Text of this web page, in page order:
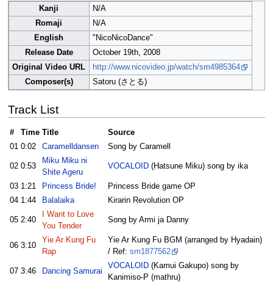
to
navigation
to
Kanji
N/A
Romaji
N/A
English
"NicoNicoDance"
Release Date
October 19th, 2008
Original Video URL
http://www.nicovideo.jp/watch/sm4985364
Composer(s)
Satoru (さとる)
Track List
# Time Title
Source
01 0:02 Caramelldansen Song by Caramell
02 0:53
Miku Miku ni
Shite Ageru
VOCALOID(Hatsune Miku) song by ika
03 1:21 Princess Bride!
Princess Bride game OP
04 1:44 Balalaika Kirarin Revolution OP
05 2:40
I Want to Love
You Tender
Song by Armi ja Danny
06 3:10
Yie Ar Kung Fu
Rap
Yie Ar Kung Fu BGM (arranged by Hyadain)
/ Ref: sm1877562
07 3:46 Dancing Samurai
VOCALOID(Kamui Gakupo) song by
Kanimiso-P (mathru)